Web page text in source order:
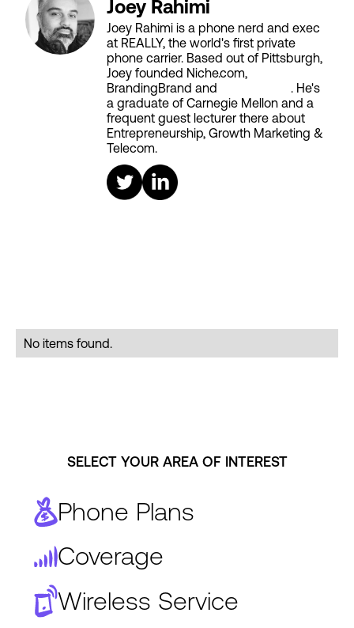
Joey Rahimi
Joey Rahimi is a phone nerd and exec
at REALLY, the world's first private
phone carrier. Based out of Pittsburgh,
Joey founded Niche.com,
BrandingBrand and
. He's
a graduate of Carnegie Mellon and a
frequent guest lecturer there about
Entrepreneurship, Growth Marketing &
Telecom.
No items found.
SELECT YOUR AREA OF INTEREST
Phone Plans
Coverage
Wireless Service